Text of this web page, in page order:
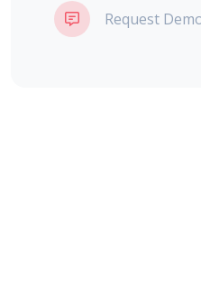
Request